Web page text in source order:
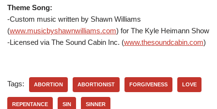
Theme Song:
-Custom music written by Shawn Williams
(www.musicbyshawnwilliams.com) for The Kyle Heimann Show
-Licensed via The Sound Cabin Inc. (www.thesoundcabin.com)
Tags: ABORTION ABORTIONIST FORGIVENESS LOVE
REPENTANCE SIN SINNER